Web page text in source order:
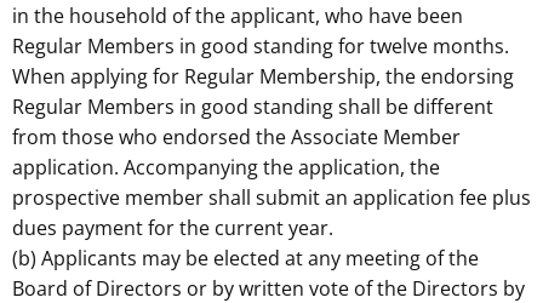
in the household of the applicant, who have been
Regular Members in good standing for twelve months.
When applying for Regular Membership, the endorsing
Regular Members in good standing shall be different
from those who endorsed the Associate Member
application. Accompanying the application, the
prospective member shall submit an application fee plus
dues payment for the current year.
(b) Applicants may be elected at any meeting of the
Board of Directors or by written vote of the Directors by